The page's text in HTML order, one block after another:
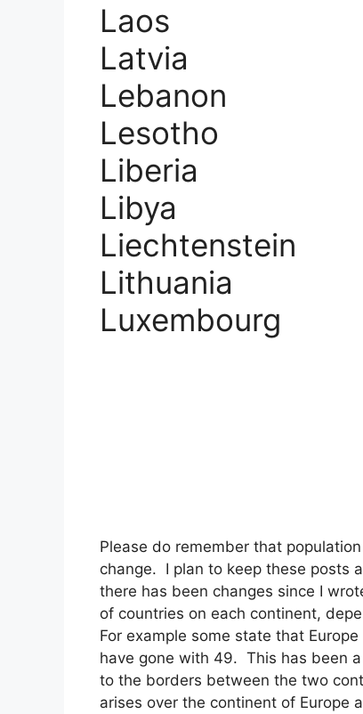
Laos
Latvia
Lebanon
Lesotho
Liberia
Libya
Liechtenstein
Lithuania
Luxembourg
Please do remember that
change. I plan to keep these posts
there has been changes since I
of countries on each continent,
For example some state that
have gone with 49. This has been
to the borders between the two
arises over the continent of Europe